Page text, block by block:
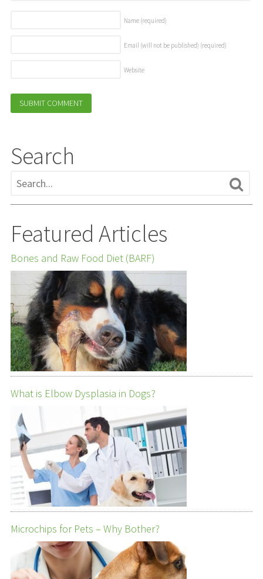
Name (required)
Email (will not be published) (required)
Website
Search
Featured Articles
Bones and Raw Food Diet (BARF)
What is Elbow Dysplasia in Dogs?
Microchips for Pets – Why Bother?